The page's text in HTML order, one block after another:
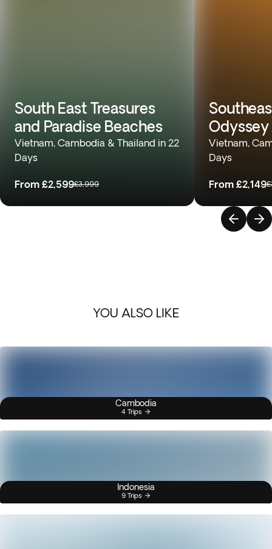
South East Treasures
and Paradise Beaches
Vietnam, Cambodia & Thailand in 22
Days
From £2,599£3,999
Odyssey
Vietnam,
Days
From £2,149
YOU ALSO LIKE
Cambodia
4 Trips
Indonesia
9 Trips